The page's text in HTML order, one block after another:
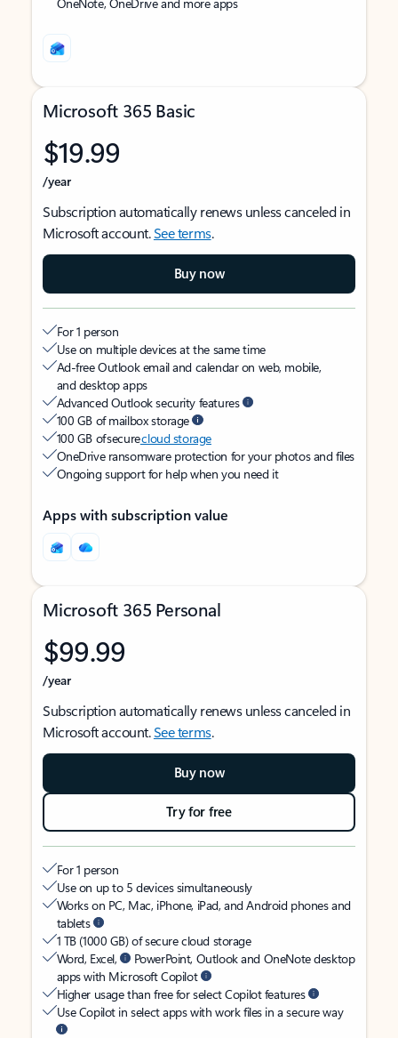
Microsoft 365 Basic
$19.99
/year
Subscription automatically renews unless canceled in
Microsoft account.See terms.
Buy now
For 1 person
Use on multiple devices at the same time
Ad-free Outlook email and calendar on web, mobile,
and desktop apps
Advanced Outlook security features
100 GB of mailbox storage
100 GB of securecloud storage
OneDrive ransomware protection for your photos and files
Ongoing support for help when you need it
Apps with subscription value
Microsoft 365 Personal
$99.99
/year
Subscription automatically renews unless canceled in
Microsoft account.See terms.
Buy now
Try for free
For 1 person
Use on up to 5 devices simultaneously
Works on PC, Mac, iPhone, iPad, and Android phones and
tablets
1 TB (1000 GB) of secure cloud storage
Word, Excel,
PowerPoint, Outlook and OneNote desktop
apps with Microsoft Copilot
Higher usage than free for select Copilot features
Use Copilot in select apps with work files in a secure way